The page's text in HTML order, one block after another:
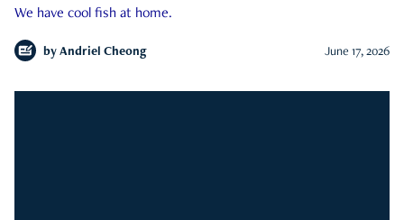
We have cool fish at home.
by Andriel Cheong June 17, 2026